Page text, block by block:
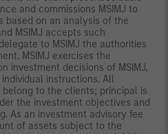
and commissions MSIMJ to
based on an analysis of the
MSIMJ accepts such
to MSIMJ the authorities
MSIMJ exercises the
investment decisions of MSIMJ,
instructions. All
to the clients; principal is
the investment objectives and
As an investment advisory fee
of assets subject to the